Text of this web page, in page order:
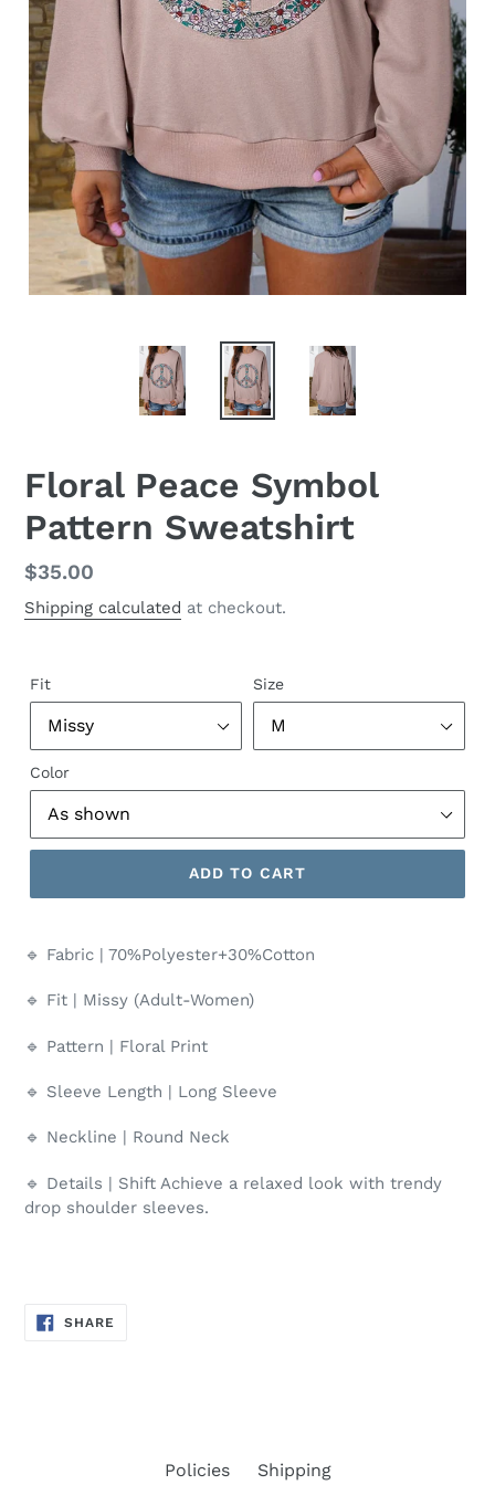
Floral Peace Symbol
Pattern Sweatshirt
Regular
price
$35.00
Shipping calculated at checkout.
Fit Size
Color
ADD TO CART
🔹 Fabric | 70%Polyester+30%Cotton
🔹 Fit | Missy (Adult-Women)
🔹 Pattern | Floral Print
🔹 Sleeve Length | Long Sleeve
🔹 Neckline | Round Neck
🔹 Details | Shift Achieve a relaxed look with trendy
drop shoulder sleeves.
SHARE
Policies Shipping